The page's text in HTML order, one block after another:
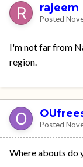
rajeem
Posted
I'm not far from
region.
Posted
Where abouts do